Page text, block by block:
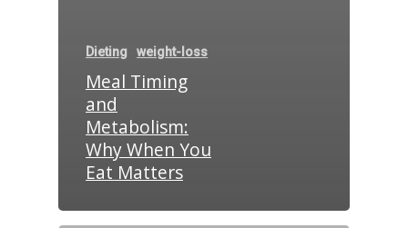
Dieting weight-loss
Meal Timing
and
Metabolism:
Why When You
Eat Matters